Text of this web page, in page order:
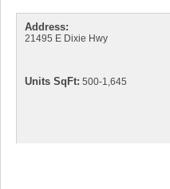
Address:
21495 E Dixie Hwy
Units SqFt: 500-1,645